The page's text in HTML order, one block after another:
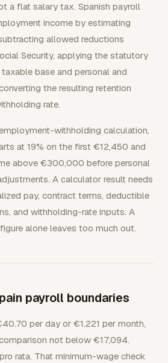
a flat salary tax. Spanish payroll
income by estimating
allowed reductions
Security, applying the statutory
base and personal and
the resulting retention
rate.
withholding calculation,
at 19% on the first €12,450 and
above €300,000 before personal
A calculator result needs
pay, contract terms, deductible
and withholding-rate inputs. A
alone leaves too much out.
payroll boundaries
per day or €1,221 per month,
not below €17,094.
rata. That minimum-wage check